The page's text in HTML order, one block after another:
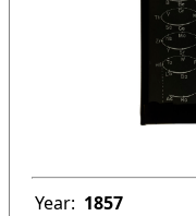
Year: 1857